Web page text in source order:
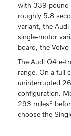
with 339
roughly 5.8
variant, the
single-motor
board, the
The Audi Q4 e-
range. On a full
uninterrupted
configuration.
293 miles5
choose the